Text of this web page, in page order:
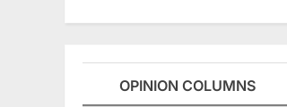
OPINION COLUMNS